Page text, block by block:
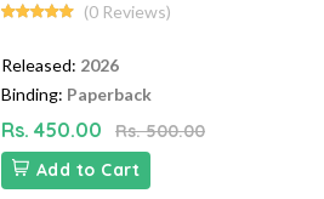
(0 Reviews)
Released: 2026
Binding: Paperback
Rs. 450.00
Rs. 500.00
Add to Cart